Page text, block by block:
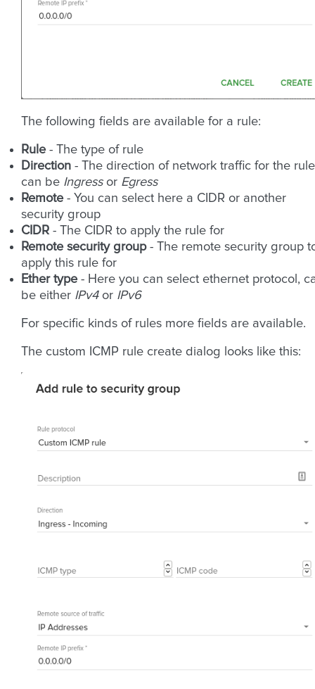
The following fields are available for a rule:
Rule- The type of rule
Direction - The direction of network traffic for the
can be Ingressor Egress
Remote- You can select here a CIDR or another
security group
CIDR - The CIDR to apply the rule for
Remote security group- The remote security group
apply this rule for
Ether type- Here you can select ethernet protocol,
be either IPv4or IPv6
For specific kinds of rules more fields are available.
The custom ICMP rule create dialog looks like this: